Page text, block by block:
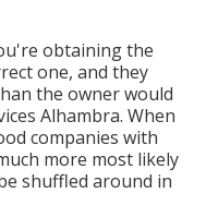
obtaining the
one, and they
the owner would
Alhambra. When
companies with
more most likely
shuffled around in